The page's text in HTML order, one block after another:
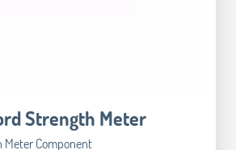
Strength Meter
Meter Component